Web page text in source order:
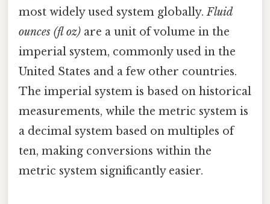
most widely used system globally.Fluid
ounces (fl oz) are a unit of volume in the
imperial system, commonly used in the
United States and a few other countries.
The imperial system is based on historical
measurements, while the metric system is
a decimal system based on multiples of
ten, making conversions within the
metric system significantly easier.